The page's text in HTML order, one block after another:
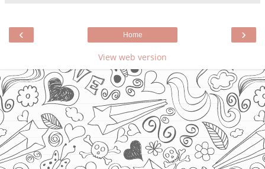
‹ ›
Home
View web version